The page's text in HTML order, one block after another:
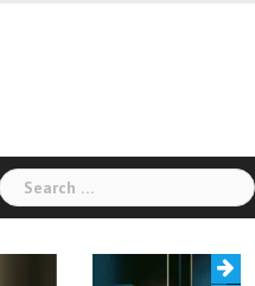
Search
for: